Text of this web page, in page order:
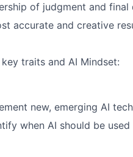
of judgment and final
accurate and creative
traits and AI Mindset:
new, emerging AI
when AI should be used